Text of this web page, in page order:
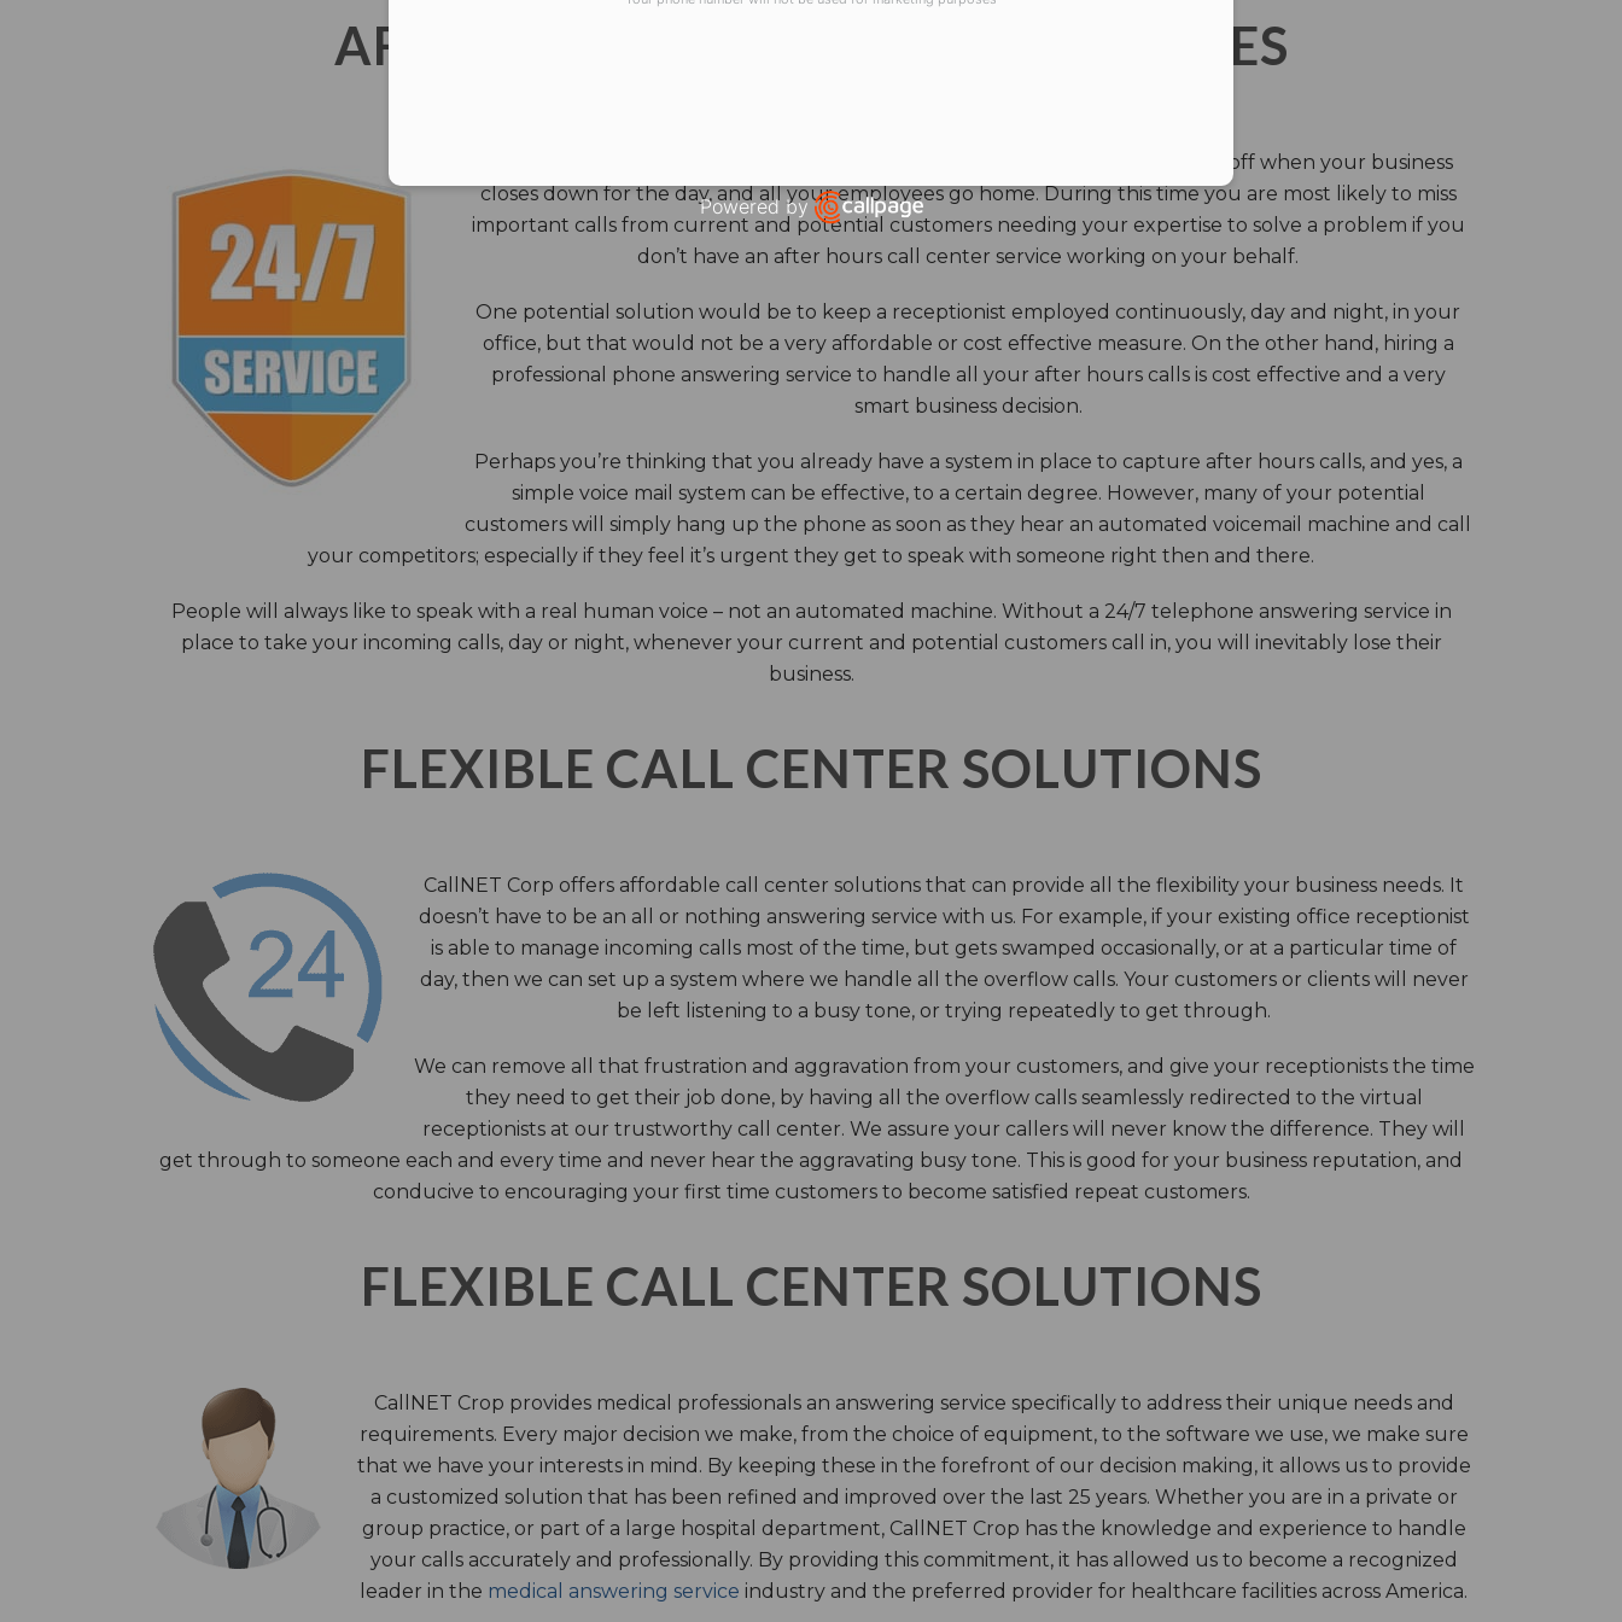
AFTER HOURS ANSWERING SERVICES
The core benefits of an answering service really come into their own and pay off when your business
closes down for the day, and all your employees go home. During this time you are most likely to miss
important calls from current and potential customers needing your expertise to solve a problem if you
don’t have an after hours call center service working on your behalf.
One potential solution would be to keep a receptionist employed continuously, day and night, in your
office, but that would not be a very affordable or cost effective measure. On the other hand, hiring a
professional phone answering service to handle all your after hours calls is cost effective and a very
smart business decision.
Perhaps you’re thinking that you already have a system in place to capture after hours calls, and yes, a
simple voice mail system can be effective, to a certain degree. However, many of your potential
customers will simply hang up the phone as soon as they hear an automated voicemail machine and call
your competitors; especially if they feel it’s urgent they get to speak with someone right then and there.
People will always like to speak with a real human voice – not an automated machine. Without a 24/7 telephone answering service in
place to take your incoming calls, day or night, whenever your current and potential customers call in, you will inevitably lose their
business.
FLEXIBLE CALL CENTER SOLUTIONS
CallNET Corp offers affordable call center solutions that can provide all the flexibility your business needs. It
doesn’t have to be an all or nothing answering service with us. For example, if your existing office receptionist
is able to manage incoming calls most of the time, but gets swamped occasionally, or at a particular time of
day, then we can set up a system where we handle all the overflow calls. Your customers or clients will never
be left listening to a busy tone, or trying repeatedly to get through.
We can remove all that frustration and aggravation from your customers, and give your receptionists the time
they need to get their job done, by having all the overflow calls seamlessly redirected to the virtual
receptionists at our trustworthy call center. We assure your callers will never know the difference. They will
get through to someone each and every time and never hear the aggravating busy tone. This is good for your business reputation, and
conducive to encouraging your first time customers to become satisfied repeat customers.
FLEXIBLE CALL CENTER SOLUTIONS
CallNET Crop provides medical professionals an answering service specifically to address their unique needs and
requirements. Every major decision we make, from the choice of equipment, to the software we use, we make sure
that we have your interests in mind. By keeping these in the forefront of our decision making, it allows us to provide
a customized solution that has been refined and improved over the last 25 years. Whether you are in a private or
group practice, or part of a large hospital department, CallNET Crop has the knowledge and experience to handle
your calls accurately and professionally. By providing this commitment, it has allowed us to become a recognized
leader in the medical answering service industry and the preferred provider for healthcare facilities across America.
Powered by
Open link in new window